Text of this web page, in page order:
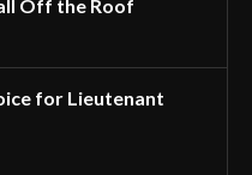
Off the Roof
for Lieutenant